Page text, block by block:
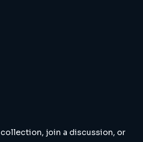
join a discussion, or